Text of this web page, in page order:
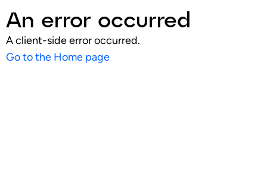
An error occurred
A client-side error occurred.
Go to the Home page